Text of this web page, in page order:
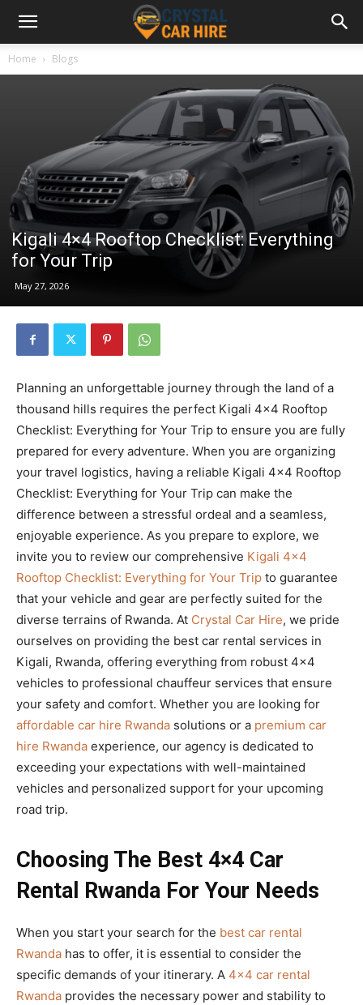
Home Blogs
Kigali 4×4 Rooftop Checklist: Everything
for Your Trip
May 27, 2026
Planning an unforgettable journey through the land of a
thousand hills requires the perfect Kigali 4×4 Rooftop
Checklist: Everything for Your Trip to ensure you are fully
prepared for every adventure. When you are organizing
your travel logistics, having a reliable Kigali 4×4 Rooftop
Checklist: Everything for Your Trip can make the
difference between a stressful ordeal and a seamless,
enjoyable experience. As you prepare to explore, we
invite you to review our comprehensive Kigali 4×4
Rooftop Checklist: Everything for Your Trip to guarantee
that your vehicle and gear are perfectly suited for the
diverse terrains of Rwanda. At Crystal Car Hire, we pride
ourselves on providing the best car rental services in
Kigali, Rwanda, offering everything from robust 4×4
vehicles to professional chauffeur services that ensure
your safety and comfort. Whether you are looking for
affordable car hire Rwanda solutions or a premium car
hire Rwanda experience, our agency is dedicated to
exceeding your expectations with well-maintained
vehicles and personalized support for your upcoming
road trip.
Choosing The Best 4×4 Car
Rental Rwanda For Your Needs
When you start your search for the best car rental
Rwanda has to offer, it is essential to consider the
specific demands of your itinerary. A 4×4 car rental
Rwanda provides the necessary power and stability to